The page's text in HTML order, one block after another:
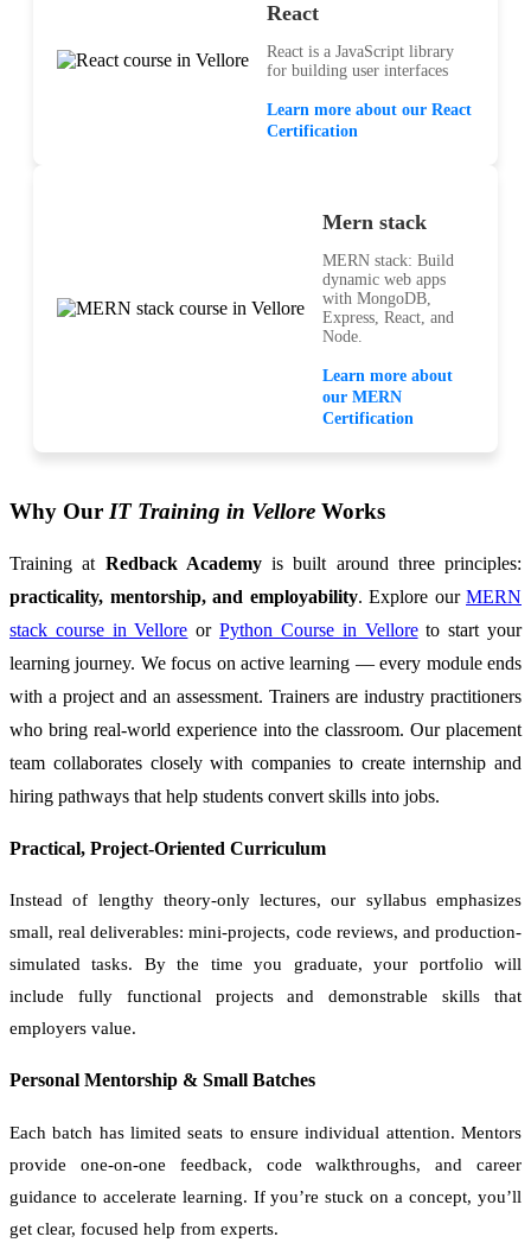
React
React is a JavaScript library
for building user interfaces
Learn more about our React
Certification
Mern stack
MERN stack: Build
dynamic web apps
with MongoDB,
Express, React, and
Node.
Learn more about
our MERN
Certification
Why Our IT Training in Vellore Works
Training at Redback Academyis built around three principles:
practicality, mentorship, and employability. Explore our MERN
stack course in Vellore orPython Course in Velloreto start your
learning journey. We focus on active learning — every module ends
with a project and an assessment. Trainers are industry practitioners
who bring real-world experience into the classroom. Our placement
team collaborates closely with companies to create internship and
hiring pathways that help students convert skills into jobs.
Practical, Project-Oriented Curriculum
Instead of lengthy theory-only lectures, our syllabus emphasizes
small, real deliverables: mini-projects, code reviews, and production-
simulated tasks. By the time you graduate, your portfolio will
include fully functional projects and demonstrable skills that
employers value.
Personal Mentorship & Small Batches
Each batch has limited seats to ensure individual attention. Mentors
provide one-on-one feedback, code walkthroughs, and career
guidance to accelerate learning. If you’re stuck on a concept, you’ll
get clear, focused help from experts.